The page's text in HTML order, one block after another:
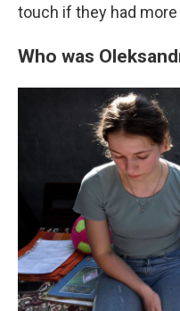
touch if they had
Who was